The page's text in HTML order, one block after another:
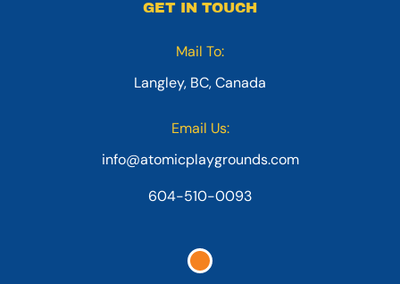
GET IN TOUCH
Mail To:
Langley, BC, Canada
Email Us:
info@atomicplaygrounds.com
604-510-0093